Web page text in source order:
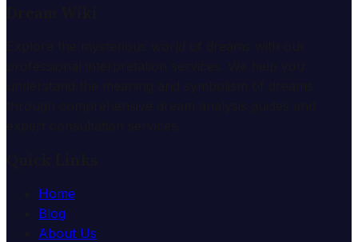
Home
Blog
About Us